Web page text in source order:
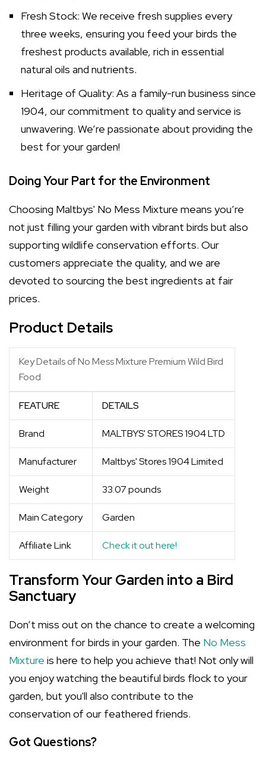
Fresh Stock: We receive fresh supplies every
three weeks, ensuring you feed your birds the
freshest products available, rich in essential
natural oils and nutrients.
Heritage of Quality: As a family-run business since
1904, our commitment to quality and service is
unwavering. We’re passionate about providing the
best for your garden!
Doing Your Part for the Environment
Choosing Maltbys' No Mess Mixture means you’re
not just filling your garden with vibrant birds but also
supporting wildlife conservation efforts. Our
customers appreciate the quality, and we are
devoted to sourcing the best ingredients at fair
prices.
Product Details
Key Details of No Mess Mixture Premium Wild Bird
Food
FEATURE DETAILS
Brand MALTBYS' STORES 1904 LTD
Manufacturer Maltbys' Stores 1904 Limited
Weight 33.07 pounds
Main Category Garden
Affiliate Link Check it out here!
Transform Your Garden into a Bird
Sanctuary
Don’t miss out on the chance to create a welcoming
environment for birds in your garden. The No Mess
Mixture is here to help you achieve that! Not only will
you enjoy watching the beautiful birds flock to your
garden, but you'll also contribute to the
conservation of our feathered friends.
Got Questions?